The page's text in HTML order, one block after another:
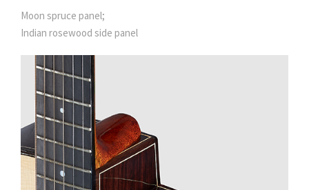
Moon spruce panel;
Indian rosewood side panel